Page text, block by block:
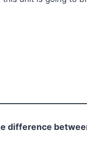
difference